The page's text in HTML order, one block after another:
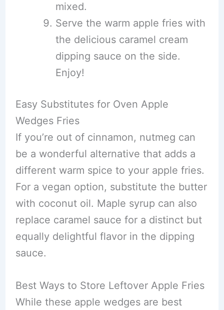
mixed.
Serve the warm apple fries with
the delicious caramel cream
dipping sauce on the side.
Enjoy!
Easy Substitutes for Oven Apple
Wedges Fries
If you’re out of cinnamon, nutmeg can
be a wonderful alternative that adds a
different warm spice to your apple fries.
For a vegan option, substitute the butter
with coconut oil. Maple syrup can also
replace caramel sauce for a distinct but
equally delightful flavor in the dipping
sauce.
Best Ways to Store Leftover Apple Fries
While these apple wedges are best